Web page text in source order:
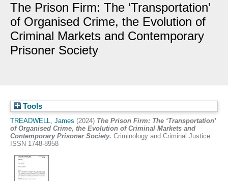
The Prison Firm: The ‘Transportation’
of Organised Crime, the Evolution of
Criminal Markets and Contemporary
Prisoner Society
Tools
TREADWELL, James (2024) The Prison Firm: The ‘Transportation’
of Organised Crime, the Evolution of Criminal Markets and
Contemporary Prisoner Society. Criminology and Criminal Justice.
ISSN 1748-8958